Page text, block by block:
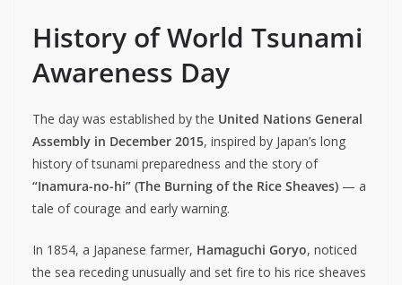
History of World Tsunami
Awareness Day
The day was established by the United Nations General
Assembly in December 2015, inspired by Japan’s long
history of tsunami preparedness and the story of
“Inamura-no-hi” (The Burning of the Rice Sheaves) — a
tale of courage and early warning.
In 1854, a Japanese farmer, Hamaguchi Goryo, noticed
the sea receding unusually and set fire to his rice sheaves